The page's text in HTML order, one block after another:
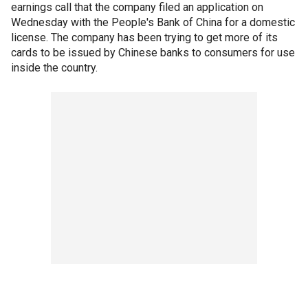
earnings call that the company filed an application on
Wednesday with the People's Bank of China for a domestic
license. The company has been trying to get more of its
cards to be issued by Chinese banks to consumers for use
inside the country.